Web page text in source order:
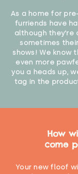
As a home for
furriends have
although they're
sometimes
shows! We know
even more
you a heads up,
tag in the
How
come
Your new floof